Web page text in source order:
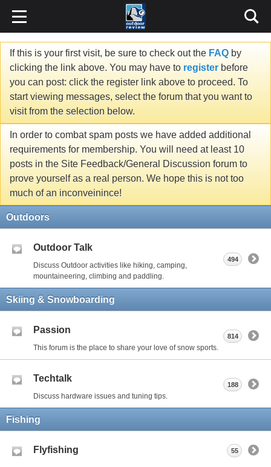
If this is your first visit, be sure to check out the FAQ by
clicking the link above. You may have to register before
you can post: click the register link above to proceed. To
start viewing messages, select the forum that you want to
visit from the selection below.
In order to combat spam posts we have added additional
requirements for membership. You will need at least 10
posts in the Site Feedback/General Discussion forum to
prove yourself as a real person. We hope this is not too
much of an inconveinince!
Outdoors
Outdoor Talk
Discuss Outdoor activities like hiking, camping,
mountaineering, climbing and paddling.
494
Skiing & Snowboarding
Passion
This forum is the place to share your love of snow sports.
814
Techtalk
Discuss hardware issues and tuning tips.
188
Fishing
Flyfishing 55